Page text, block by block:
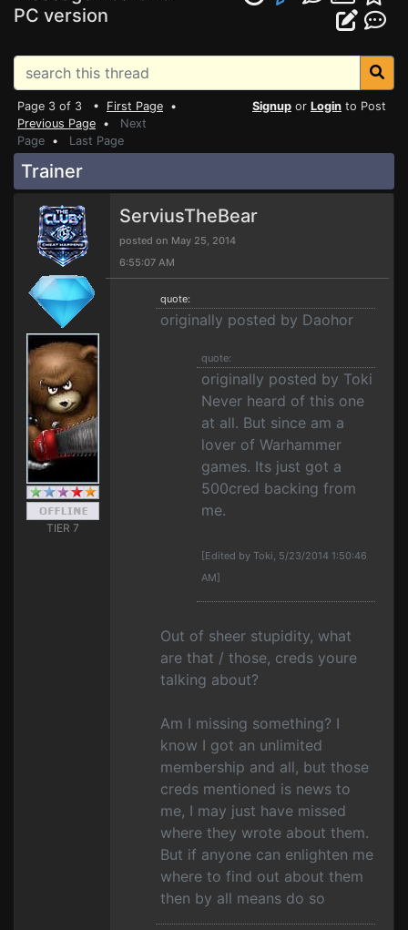
PC version
Page 3 of 3 • First Page •
Previous Page • Next
Page • Last Page
Signup or Login to Post
Trainer
TIER 7
ServiusTheBear
posted on May 25, 2014
6:55:07 AM
quote:
originally posted by Daohor
quote:
originally posted by Toki
Never heard of this one
at all. But since am a
lover of Warhammer
games. Its just got a
500cred backing from
me.
[Edited by Toki, 5/23/2014 1:50:46
AM]
Out of sheer stupidity, what
are that / those, creds youre
talking about?
Am I missing something? I
know I got an unlimited
membership and all, but those
creds mentioned is news to
me, I may just have missed
where they wrote about them.
But if anyone can enlighten me
where to find out about them
then by all means do so